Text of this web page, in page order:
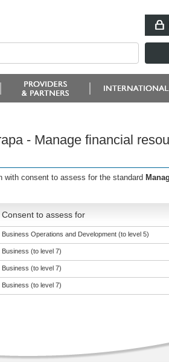
- Manage financial
with consent to assess for the standard
Consent to assess for
Business Operations and Development (to level 5)
Business (to level 7)
Business (to level 7)
Business (to level 7)